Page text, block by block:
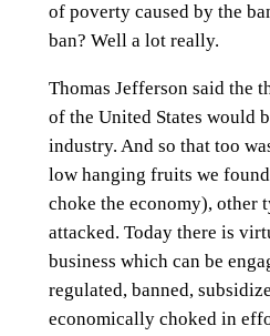
of poverty caused by the
ban? Well a lot really.
Thomas Jefferson said the
of the United States would
industry. And so that too
low hanging fruits we
choke the economy), other
attacked. Today there is
business which can be
regulated, banned,
economically choked in